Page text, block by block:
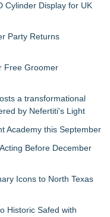
Cylinder Display for UK
Party Returns
Free Groomer
a transformational
by Nefertiti's Light
Academy this September
Before December
Icons to North Texas
Historic Safed with